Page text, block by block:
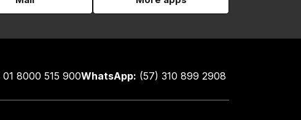
01 8000 515 900WhatsApp: (57) 310 899 2908